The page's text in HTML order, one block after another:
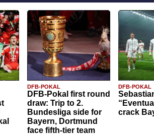
DFB-POKAL
DFB-Pokal first round
draw: Trip to 2.
Bundesliga side for
Bayern, Dortmund
face fifth-tier team
DFB-POKAL
crack